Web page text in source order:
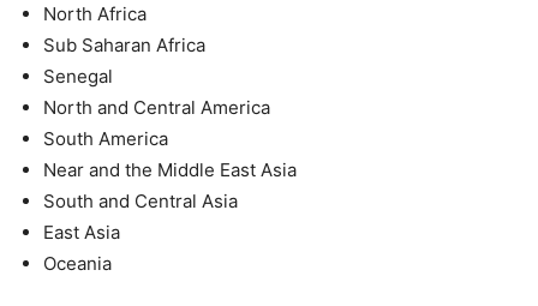
North Africa
Sub Saharan Africa
Senegal
North and Central America
South America
Near and the Middle East Asia
South and Central Asia
East Asia
Oceania